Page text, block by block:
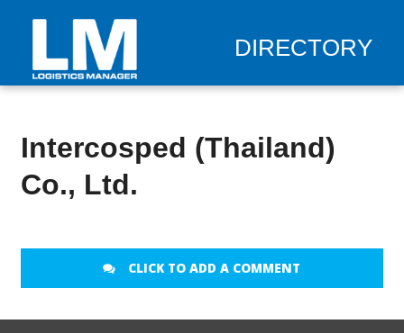
DIRECTORY
Intercosped (Thailand)
Co., Ltd.
CLICK TO ADD A COMMENT